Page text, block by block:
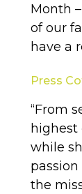
Month
of our
have a
Press
“From
highest
while
the